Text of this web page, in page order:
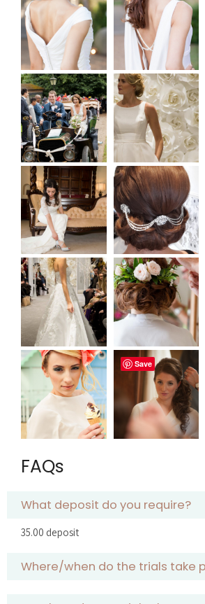
FAQs
What deposit do you require?
35.00 deposit
Where/when do the trials take
Save